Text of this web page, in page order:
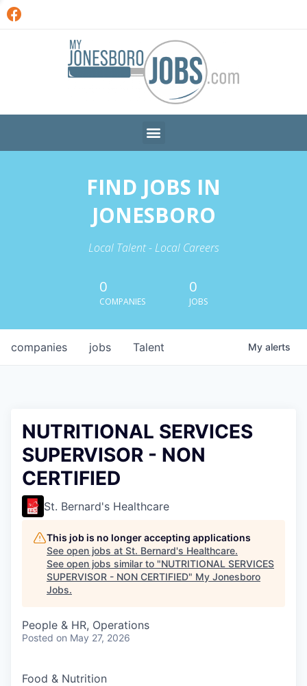
FIND JOBS IN
JONESBORO
Local Talent - Local Careers
0
COMPANIES
0
JOBS
jobs
companies Talent My alerts
NUTRITIONAL SERVICES
SUPERVISOR - NON
CERTIFIED
St. Bernard's Healthcare
This job is no longer accepting applications
See open jobs at St. Bernard's Healthcare.
See open jobs similar to "NUTRITIONAL SERVICES
SUPERVISOR - NON CERTIFIED" My Jonesboro
Jobs.
People & HR, Operations
Posted on May 27, 2026
Food & Nutrition